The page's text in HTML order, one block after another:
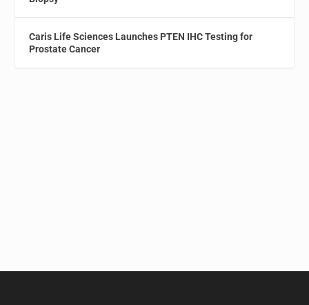
Caris Life Sciences Launches PTEN IHC Testing for
Prostate Cancer